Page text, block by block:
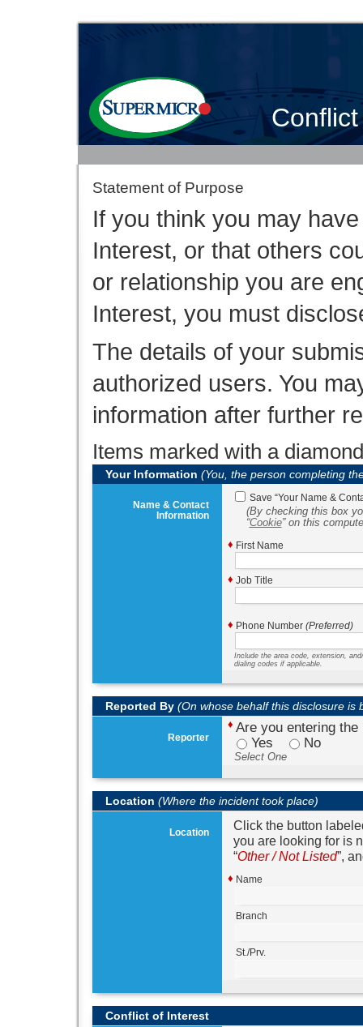
Statement of Purpose
If you think you may
Interest, or that others
or relationship you are
Interest, you must
The details of your
authorized users. You
information after further
Items marked with a
Your Information (You, the person completing
Name & Contact
Information
Save Your Name &
(By checking this box
Cookie on this
♦ First Name
♦ Job Title
♦ Phone Number (Preferred)
Include the area code, extension,
dialing codes if applicable.
Reported By (On whose behalf this disclosure is
Reporter
♦ Are you entering
Yes
No
Select One
Location (Where the incident took place)
Location
Click the button
you are looking for is
Other / Not Listed ,
♦ Name
Branch
St./Prv.
Conflict of Interest